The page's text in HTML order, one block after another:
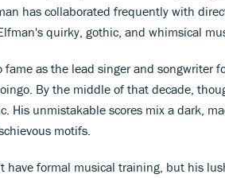
has collaborated frequently with
quirky, gothic, and whimsical
fame as the lead singer and songwriter
By the middle of that decade,
His unmistakable scores mix a dark,
motifs.
have formal musical training, but his